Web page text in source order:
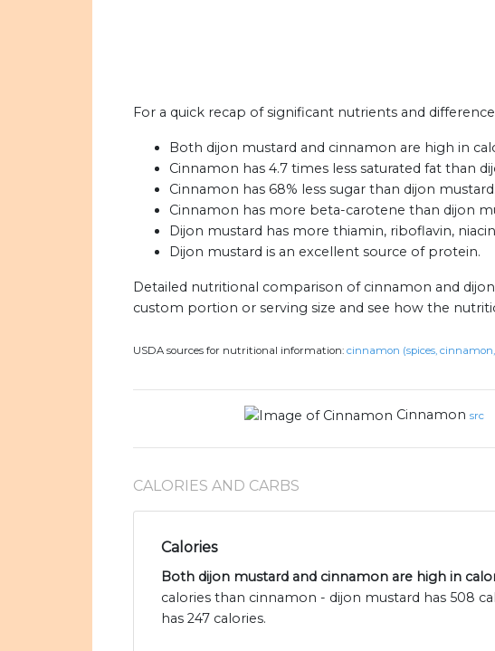
For a quick recap of significant nutrients and
Both dijon mustard and cinnamon are high in
Cinnamon has 4.7 times less saturated fat than
Cinnamon has 68% less sugar than dijon mustard.
Cinnamon has more beta-carotene than dijon
Dijon mustard has more thiamin, riboflavin,
Dijon mustard is an excellent source of protein.
Detailed nutritional comparison of cinnamon and
custom portion or serving size and see how the
USDA sources for nutritional information: cinnamon (spices,
Cinnamon src
CALORIES AND CARBS
Calories
Both dijon mustard and cinnamon are high in
calories than cinnamon - dijon mustard has 508
has 247 calories.